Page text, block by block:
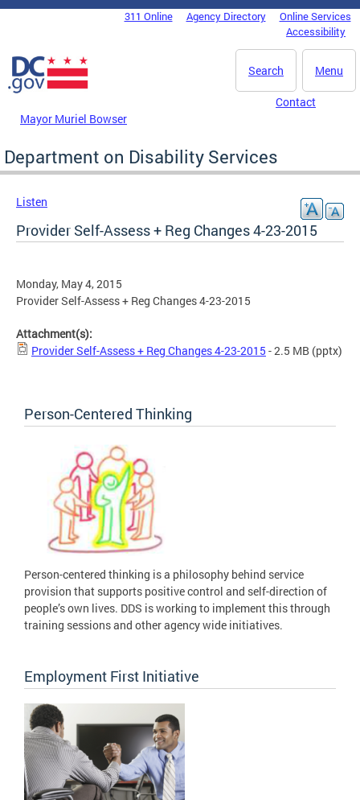
Skip to main content
DC Agency Top Menu311 Online Agency Directory
Online Services
Accessibility
Menu
Search
Mayor Muriel Bowser
Contact
Department on Disability Services
Listen
Provider Self-Assess + Reg Changes 4-23-2015
Monday, May 4, 2015
Provider Self-Assess + Reg Changes 4-23-2015
Attachment(s):
Provider Self-Assess + Reg Changes 4-23-2015 - 2.5 MB (pptx)
Person-Centered Thinking
Person-centered thinking is a philosophy behind service
provision that supports positive control and self-direction of
people’s own lives. DDS is working to implement this through
training sessions and other agency wide initiatives.
Employment First Initiative